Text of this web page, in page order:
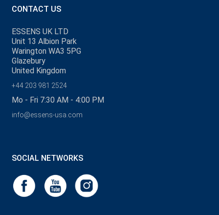
CONTACT US
ESSENS UK LTD
Unit 13 Albion Park
Warington WA3 5PG
Glazebury
United Kingdom
+44 203 981 2524
Mo - Fri 7:30 AM - 4:00 PM
info@essens-usa.com
SOCIAL NETWORKS